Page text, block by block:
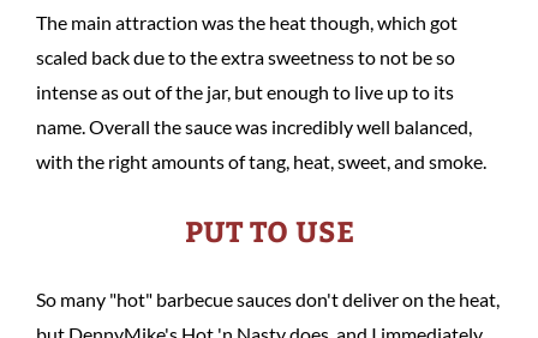
The main attraction was the heat though, which got
scaled back due to the extra sweetness to not be so
intense as out of the jar, but enough to live up to its
name. Overall the sauce was incredibly well balanced,
with the right amounts of tang, heat, sweet, and smoke.
PUT TO USE
So many "hot" barbecue sauces don't deliver on the heat,